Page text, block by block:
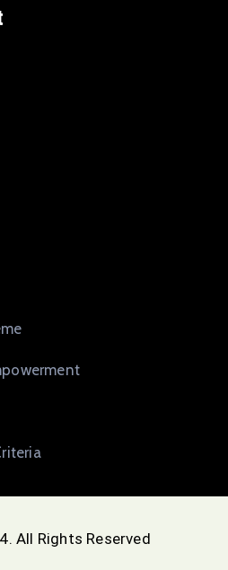
All Rights Reserved